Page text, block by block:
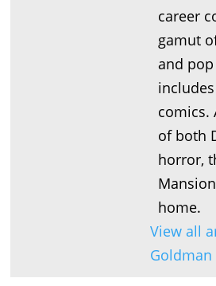
career
gamut
and
comics.
of both
horror,
home.
View all
Goldman